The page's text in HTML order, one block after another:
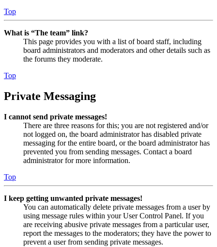
Top
What is “The team” link?
This page provides you with a list of board staff, including
board administrators and moderators and other details such as
the forums they moderate.
Top
Private Messaging
I cannot send private messages!
There are three reasons for this; you are not registered and/or
not logged on, the board administrator has disabled private
messaging for the entire board, or the board administrator has
prevented you from sending messages. Contact a board
administrator for more information.
Top
I keep getting unwanted private messages!
You can automatically delete private messages from a user by
using message rules within your User Control Panel. If you
are receiving abusive private messages from a particular user,
report the messages to the moderators; they have the power to
prevent a user from sending private messages.